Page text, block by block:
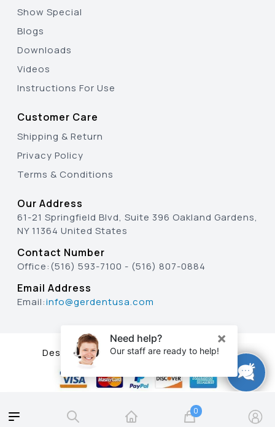
0
Show Special
Blogs
Downloads
Videos
Instructions For Use
Customer Care
Shipping & Return
Privacy Policy
Terms & Conditions
Our Address
61-21 Springfield Blvd, Suite 396 Oakland Gardens,
NY 11364 United States
Contact Number
Office:(516) 593-7100 - (516) 807-0884
Email Address
Email:info@gerdentusa.com
Designed & Developed By